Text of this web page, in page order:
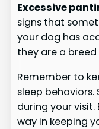
Excessive
signs that
your dog has
they are a
Remember to
sleep behaviors.
during your
way in keeping